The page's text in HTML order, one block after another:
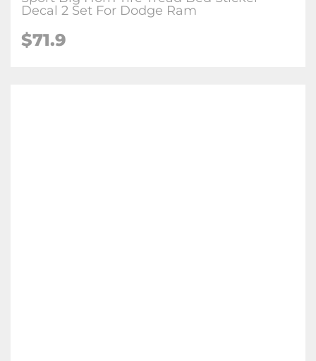
Decal 2 Set For Dodge Ram
$71.9